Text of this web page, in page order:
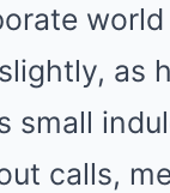
as
small
calls,